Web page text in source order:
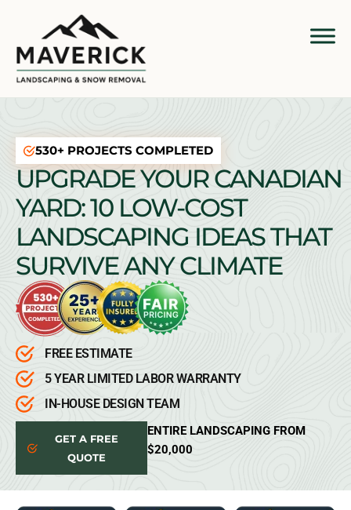
530+ PROJECTS COMPLETED
UPGRADE YOUR CANADIAN
YARD: 10 LOW-COST
LANDSCAPING IDEAS THAT
SURVIVE ANY CLIMATE
FREE ESTIMATE
5 YEAR LIMITED LABOR WARRANTY
IN-HOUSE DESIGN TEAM
GET A FREE
QUOTE
ENTIRE LANDSCAPING FROM
$20,000